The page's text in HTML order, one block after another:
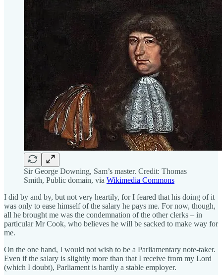
Sir George Downing, Sam’s master. Credit: Thomas
Smith, Public domain, via Wikimedia Commons
I did by and by, but not very heartily, for I feared that his doing of it
was only to ease himself of the salary he pays me. For now, though,
all he brought me was the condemnation of the other clerks – in
particular Mr Cook, who believes he will be sacked to make way for
me.
On the one hand, I would not wish to be a Parliamentary note-taker.
Even if the salary is slightly more than that I receive from my Lord
(which I doubt), Parliament is hardly a stable employer.